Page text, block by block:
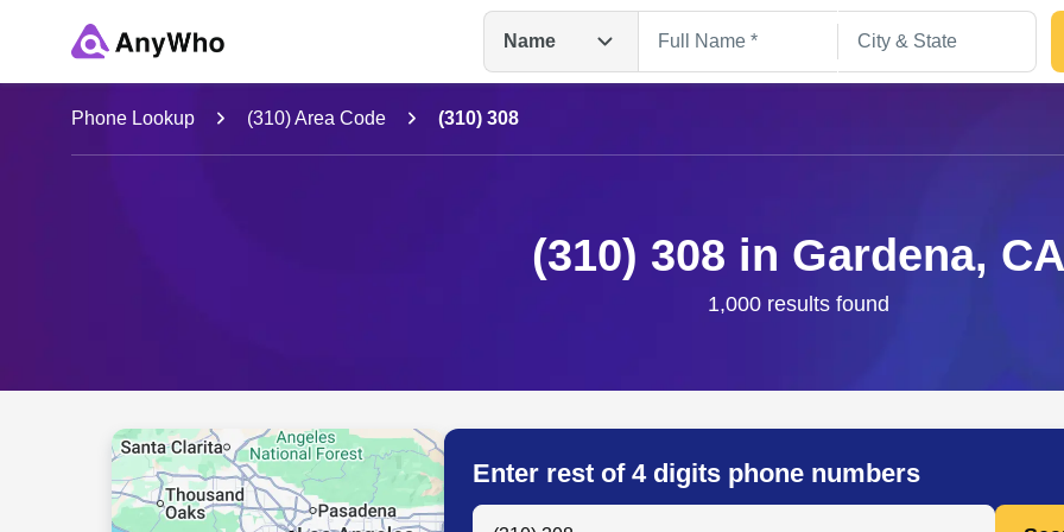
Name
Name
Full Name
Phone Lookup (310) Area Code (310) 308
(310) 308 in Gardena, CA
1,000 results found
Enter rest of 4 digits phone numbers
Search Anyone by Phone Number